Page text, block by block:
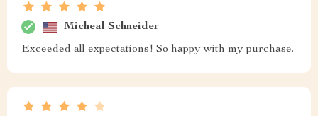
Micheal Schneider
Exceeded all expectations! So happy with my purchase.